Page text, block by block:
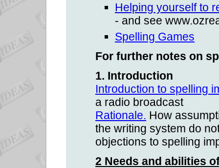
Helping yourself to
- and see
Spelling Games
For further notes on
1. Introduction
Introduction to spelling
a radio broadcast
Rationale. How
the writing system do
objections to spelling
2 Needs and abilities